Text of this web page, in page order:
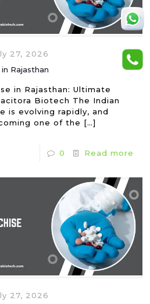
27, 2026
Rajasthan
in Rajasthan: Ultimate
Biotech The Indian
is evolving rapidly, and
one of the […]
0 Read more
27, 2026